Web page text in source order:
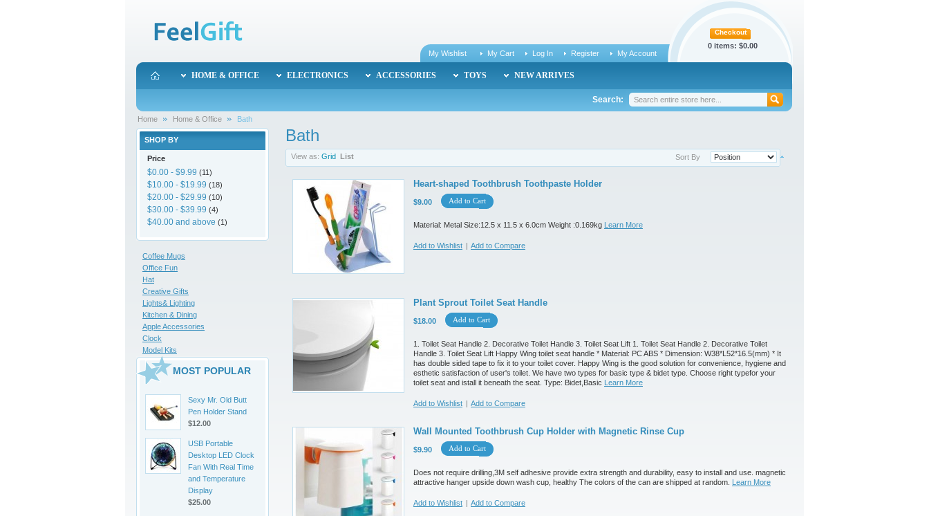
Checkout
0 items: $0.00
My Wishlist
My Cart Log In Register My Account
HOME & OFFICE ELECTRONICS ACCESSORIES TOYS NEW ARRIVES
Search:
Home Home & Office Bath
Bath
View as: Grid List Sort By
Heart-shaped Toothbrush Toothpaste Holder
$9.00 Add to Cart
Material: Metal Size:12.5 x 11.5 x 6.0cm Weight :0.169kg Learn More
Add to Wishlist | Add to Compare
Plant Sprout Toilet Seat Handle
$18.00 Add to Cart
1. Toilet Seat Handle 2. Decorative Toilet Handle 3. Toilet Seat Lift 1. Toilet Seat Handle 2. Decorative Toilet
Handle 3. Toilet Seat Lift Happy Wing toilet seat handle * Material: PC ABS * Dimension: W38*L52*16.5(mm) * It
has double sided tape to fix it to your toilet cover. Happy Wing is the good solution for convenience, hygiene and
esthetic satisfaction of user's toilet. We have two types for basic type & bidet type. Choose right typefor your
toilet seat and istall it beneath the seat. Type: Bidet,Basic Learn More
Add to Wishlist | Add to Compare
Wall Mounted Toothbrush Cup Holder with Magnetic Rinse Cup
$9.90 Add to Cart
Does not require drilling,3M self adhesive provide extra strength and durability, easy to install and use. magnetic
attractive hanger upside down wash cup, healthy The colors of the can are shipped at random. Learn More
Add to Wishlist | Add to Compare
SHOP BY
Price
$0.00 - $9.99 (11)
$10.00 - $19.99 (18)
$20.00 - $29.99 (10)
$30.00 - $39.99 (4)
$40.00 and above (1)
Coffee Mugs
Office Fun
Hat
Creative Gifts
Lights& Lighting
Kitchen & Dining
Apple Accessories
Clock
Model Kits
MOST POPULAR
Sexy Mr. Old Butt
Pen Holder Stand
$12.00
USB Portable
Desktop LED Clock
Fan With Real Time
and Temperature
Display
$25.00